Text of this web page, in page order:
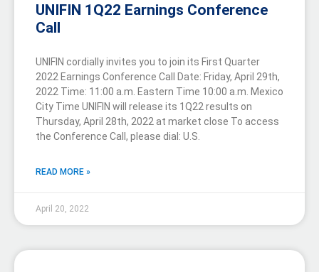
UNIFIN 1Q22 Earnings Conference
Call
UNIFIN cordially invites you to join its First Quarter
2022 Earnings Conference Call Date: Friday, April 29th,
2022 Time: 11:00 a.m. Eastern Time 10:00 a.m. Mexico
City Time UNIFIN will release its 1Q22 results on
Thursday, April 28th, 2022 at market close To access
the Conference Call, please dial: U.S.
READ MORE »
April 20, 2022